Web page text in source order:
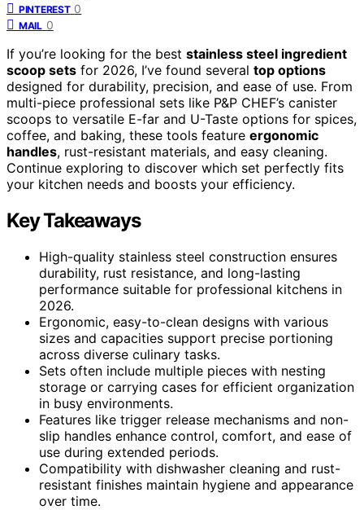
PINTEREST 0
MAIL 0
If you’re looking for the best stainless steel ingredient
scoop sets for 2026, I’ve found several top options
designed for durability, precision, and ease of use. From
multi-piece professional sets like P&P CHEF’s canister
scoops to versatile E-far and U-Taste options for spices,
coffee, and baking, these tools feature ergonomic
handles, rust-resistant materials, and easy cleaning.
Continue exploring to discover which set perfectly fits
your kitchen needs and boosts your efficiency.
Key Takeaways
High-quality stainless steel construction ensures
durability, rust resistance, and long-lasting
performance suitable for professional kitchens in
2026.
Ergonomic, easy-to-clean designs with various
sizes and capacities support precise portioning
across diverse culinary tasks.
Sets often include multiple pieces with nesting
storage or carrying cases for efficient organization
in busy environments.
Features like trigger release mechanisms and non-
slip handles enhance control, comfort, and ease of
use during extended periods.
Compatibility with dishwasher cleaning and rust-
resistant finishes maintain hygiene and appearance
over time.